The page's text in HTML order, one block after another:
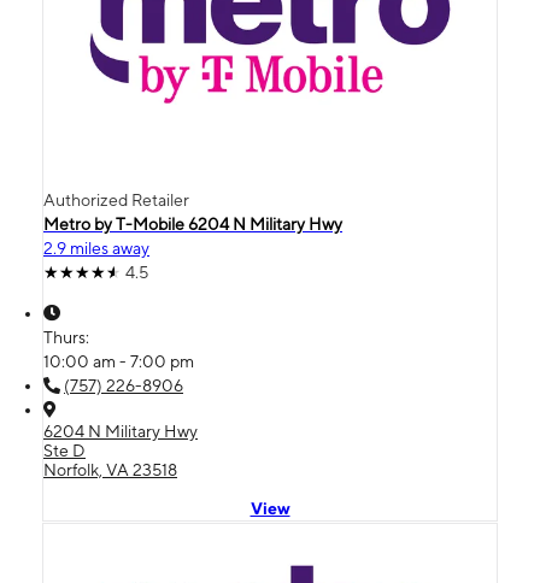
Authorized Retailer
Metro by T-Mobile 6204 N Military Hwy
2.9 miles away
4.5
Thurs:
10:00 am - 7:00 pm
(757) 226-8906
6204 N Military Hwy
Ste D
Norfolk, VA 23518
View